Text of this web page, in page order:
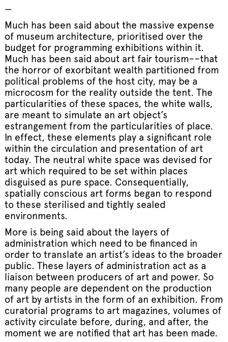
—
Much has been said about the massive expense
of museum architecture, prioritised over the
budget for programming exhibitions within it.
Much has been said about art fair tourism––that
the horror of exorbitant wealth partitioned from
political problems of the host city, may be a
microcosm for the reality outside the tent. The
particularities of these spaces, the white walls,
are meant to simulate an art object’s
estrangement from the particularities of place.
In effect, these elements play a significant role
within the circulation and presentation of art
today. The neutral white space was devised for
art which required to be set within places
disguised as pure space. Consequentially,
spatially conscious art forms began to respond
to these sterilised and tightly sealed
environments.
More is being said about the layers of
administration which need to be financed in
order to translate an artist’s ideas to the broader
public. These layers of administration act as a
liaison between producers of art and power. So
many people are dependent on the production
of art by artists in the form of an exhibition. From
curatorial programs to art magazines, volumes of
activity circulate before, during, and after, the
moment we are notified that art has been made.